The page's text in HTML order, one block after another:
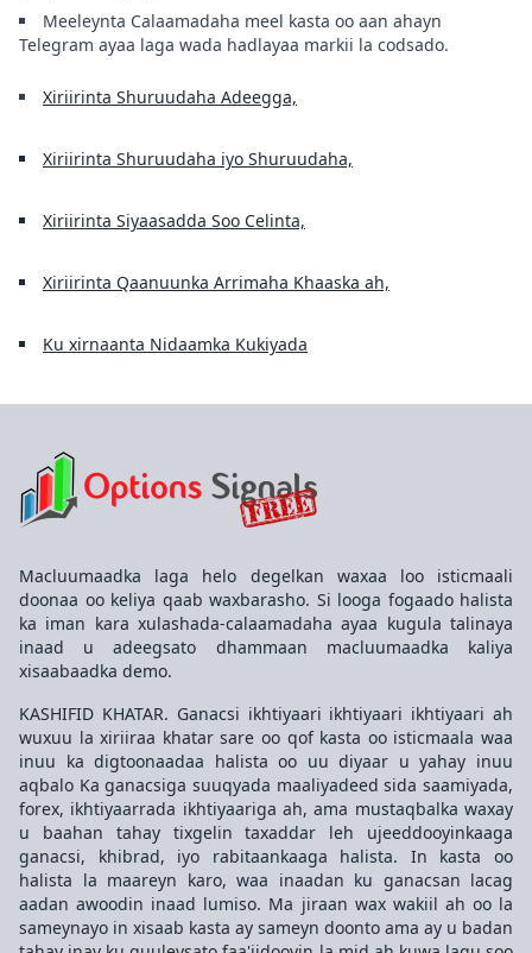
Meeleynta Calaamadaha meel kasta oo aan ahayn
Telegram ayaa laga wada hadlayaa markii la codsado.
Xiriirinta Shuruudaha Adeegga,
Xiriirinta Shuruudaha iyo Shuruudaha,
Xiriirinta Siyaasadda Soo Celinta,
Xiriirinta Qaanuunka Arrimaha Khaaska ah,
Ku xirnaanta Nidaamka Kukiyada
Macluumaadka laga helo degelkan waxaa loo isticmaali
doonaa oo keliya qaab waxbarasho. Si looga fogaado halista
ka iman kara xulashada-calaamadaha ayaa kugula talinaya
inaad u adeegsato dhammaan macluumaadka kaliya
xisaabaadka demo.
KASHIFID KHATAR. Ganacsi ikhtiyaari ikhtiyaari ikhtiyaari ah
wuxuu la xiriiraa khatar sare oo qof kasta oo isticmaala waa
inuu ka digtoonaadaa halista oo uu diyaar u yahay inuu
aqbalo Ka ganacsiga suuqyada maaliyadeed sida saamiyada,
forex, ikhtiyaarrada ikhtiyaariga ah, ama mustaqbalka waxay
u baahan tahay tixgelin taxaddar leh ujeeddooyinkaaga
ganacsi, khibrad, iyo rabitaankaaga halista. In kasta oo
halista la maareyn karo, waa inaadan ku ganacsan lacag
aadan awoodin inaad lumiso. Ma jiraan wax wakiil ah oo la
sameynayo in xisaab kasta ay sameyn doonto ama ay u badan